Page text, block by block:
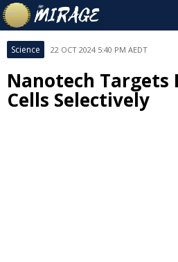
Science 22 OCT 2024 5:40 PM AEDT
Nanotech Targets
Cells Selectively